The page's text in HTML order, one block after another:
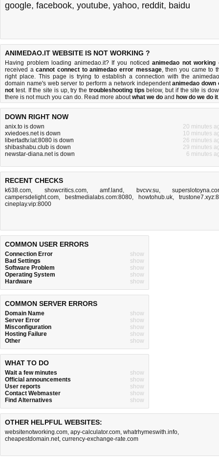
google, facebook, youtube, yahoo, reddit, baidu
ANIMEDAO.IT WEBSITE IS NOT WORKING ?
Having problem loading animedao.it? If you noticedanimedao not working
received acannot connect to animedao error message, then you came to
right place. This page is trying to establish a connection with the
domain name's web server to perform a network independentanimedao down
not test. If the site is up, try the troubleshooting tips below, but if the site is
there is not much you can do. Read more aboutwhat we do and how do we do it.
DOWN RIGHT NOW
anix.to is down
20 minutes
xviedoes.net is down
10 minutes
libertadtv.lat:8080 is down
26 minutes
shibashabu.club is down
29 minutes
newstar-diana.net is down
6 minutes
RECENT CHECKS
k638.com, showcritics.com, amf.land , bvcvv.su,
campersdelight.com, bestmedialabs.com:8080, howtohub.uk,
cineplay.vip:8000
COMMON USER ERRORS
Connection Error
show
Bad Settings
show
Software Problem
show
Operating System
show
Hardware
show
COMMON SERVER ERRORS
Domain Name
show
Server Error
show
Misconfiguration
show
Hosting Failure
show
Other
show
WHAT TO DO
Wait a few minutes
show
Official announcements
show
User reports
show
Contact Webmaster
show
Find Alternatives
show
OTHER HELPFUL WEBSITES:
websitenotworking.com, apy-calculator.com, whatrhymeswith.info,
cheapestdomain.net, currency-exchange-rate.com